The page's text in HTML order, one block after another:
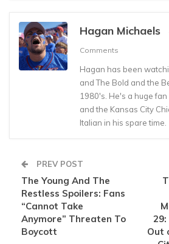
Hagan Michaels
Comments
Hagan has been
and The Bold and the
1980's. He's a huge
and the Kansas City
Italian in his spare time.
PREV POST
The Young And The
Restless Spoilers: Fans
“Cannot Take
Anymore” Threaten To
Boycott
29:
Out